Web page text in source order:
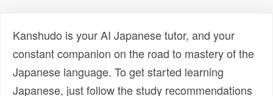
Kanshudo is your AI Japanese tutor, and your
constant companion on the road to mastery of the
Japanese language. To get started learning
Japanese, just follow the study recommendations